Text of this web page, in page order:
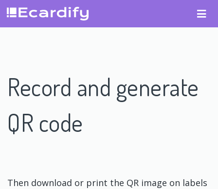
Record and generate
QR code
Then download or print the QR image on labels